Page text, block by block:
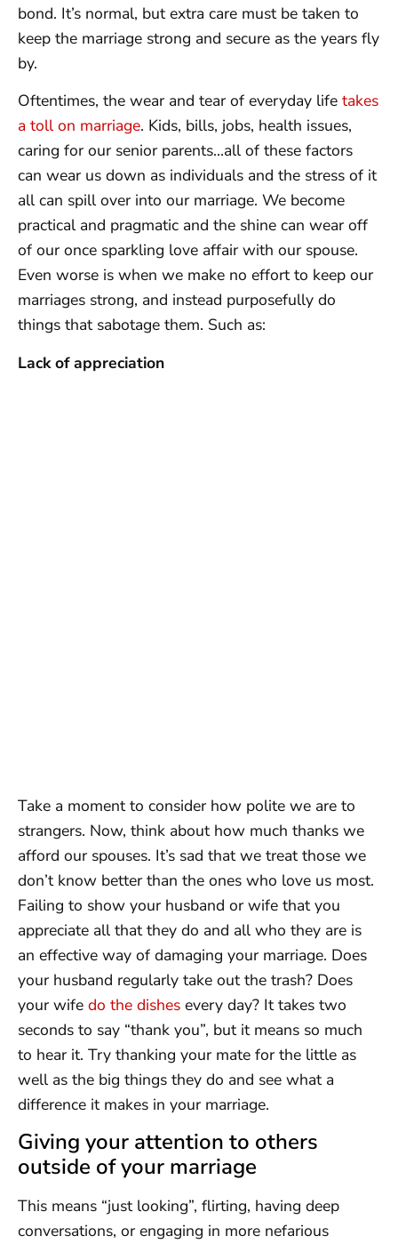
bond. It’s normal, but extra care must be taken to
keep the marriage strong and secure as the years fly
by.
Oftentimes, the wear and tear of everyday life takes
a toll on marriage. Kids, bills, jobs, health issues,
caring for our senior parents…all of these factors
can wear us down as individuals and the stress of it
all can spill over into our marriage. We become
practical and pragmatic and the shine can wear off
of our once sparkling love affair with our spouse.
Even worse is when we make no effort to keep our
marriages strong, and instead purposefully do
things that sabotage them. Such as:
Lack of appreciation
Take a moment to consider how polite we are to
strangers. Now, think about how much thanks we
afford our spouses. It’s sad that we treat those we
don’t know better than the ones who love us most.
Failing to show your husband or wife that you
appreciate all that they do and all who they are is
an effective way of damaging your marriage. Does
your husband regularly take out the trash? Does
your wife do the dishes every day? It takes two
seconds to say “thank you”, but it means so much
to hear it. Try thanking your mate for the little as
well as the big things they do and see what a
difference it makes in your marriage.
Giving your attention to others
outside of your marriage
This means “just looking”, flirting, having deep
conversations, or engaging in more nefarious